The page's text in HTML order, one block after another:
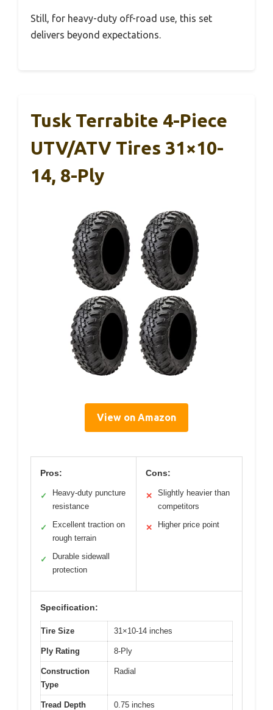
Still, for heavy-duty off-road use, this set
delivers beyond expectations.
Tusk Terrabite 4-Piece
UTV/ATV Tires 31×10-
14, 8-Ply
View on Amazon
Pros:
✓
Heavy-duty puncture
resistance
✓
Excellent traction on
rough terrain
✓
Durable sidewall
protection
Cons:
✕
Slightly heavier than
competitors
✕ Higher price point
Specification:
Tire Size 31×10-14 inches
Ply Rating 8-Ply
Construction
Type
Radial
Tread Depth 0.75 inches